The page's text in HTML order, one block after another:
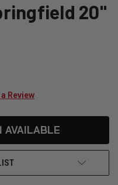
20"
Review
AVAILABLE